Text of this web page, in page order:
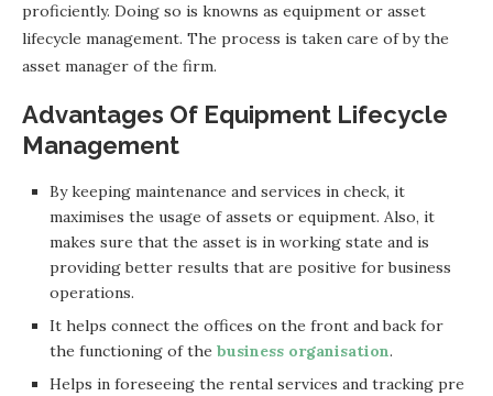
proficiently. Doing so is knowns as equipment or asset
lifecycle management. The process is taken care of by the
asset manager of the firm.
Advantages Of Equipment Lifecycle
Management
By keeping maintenance and services in check, it
maximises the usage of assets or equipment. Also, it
makes sure that the asset is in working state and is
providing better results that are positive for business
operations.
It helps connect the offices on the front and back for
the functioning of the business organisation.
Helps in foreseeing the rental services and tracking pre